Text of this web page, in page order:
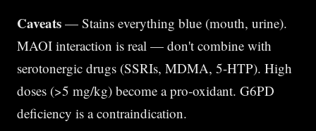
Caveats — Stains everything blue (mouth, urine).
MAOI interaction is real — don't combine with
serotonergic drugs (SSRIs, MDMA, 5-HTP). High
doses (>5 mg/kg) become a pro-oxidant. G6PD
deficiency is a contraindication.